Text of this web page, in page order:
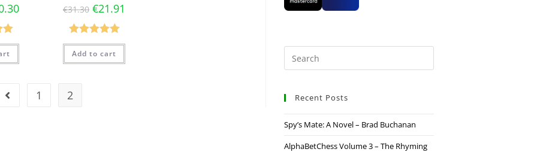
€31.30 €21.91
Rated5.00
out of 5
Add to cart
1 2 Recent Posts
Spy’s Mate: A Novel – Brad Buchanan
AlphaBetChess Volume 3 – The Rhyming